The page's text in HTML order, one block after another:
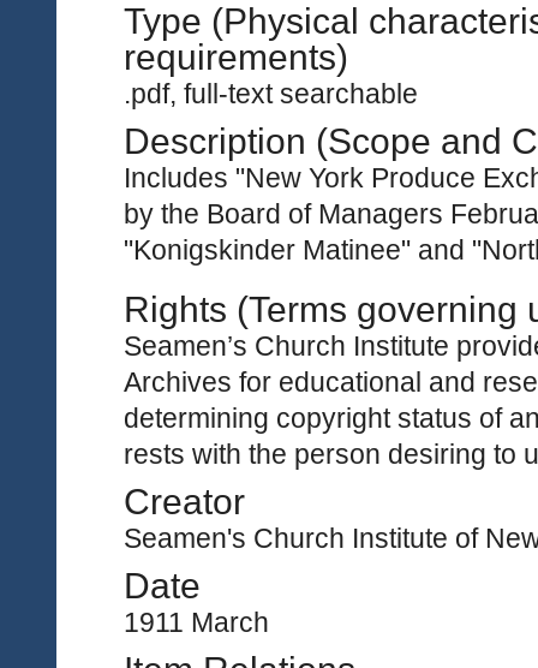
Type (Physical
requirements)
.pdf, full-text searchable
Description (Scope and
Includes "New York Produce
by the Board of Managers
"Konigskinder Matinee" and
Rights (Terms governing
Seamen’s Church Institute
Archives for educational and
determining copyright status of
rests with the person desiring to
Creator
Seamen's Church Institute of
Date
1911 March